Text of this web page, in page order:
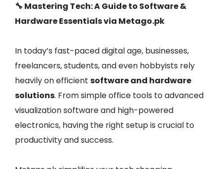
🔧 Mastering Tech: A Guide to Software &
Hardware Essentials via Metago.pk
In today’s fast-paced digital age, businesses,
freelancers, students, and even hobbyists rely
heavily on efficient software and hardware
solutions. From simple office tools to advanced
visualization software and high-powered
electronics, having the right setup is crucial to
productivity and success.